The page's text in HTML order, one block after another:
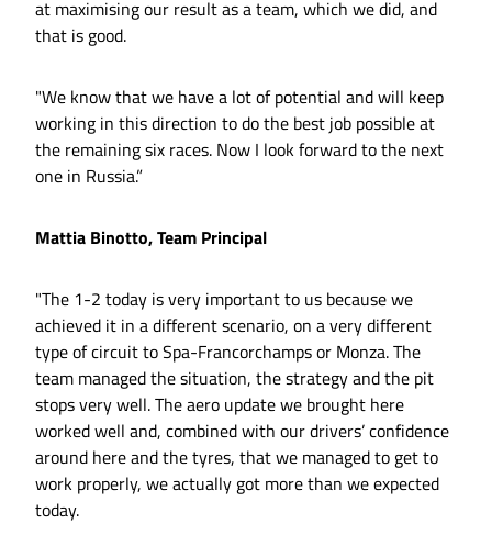
at maximising our result as a team, which we did, and
that is good.
"We know that we have a lot of potential and will keep
working in this direction to do the best job possible at
the remaining six races. Now I look forward to the next
one in Russia.”
Mattia Binotto, Team Principal
"The 1-2 today is very important to us because we
achieved it in a different scenario, on a very different
type of circuit to Spa-Francorchamps or Monza. The
team managed the situation, the strategy and the pit
stops very well. The aero update we brought here
worked well and, combined with our drivers’ confidence
around here and the tyres, that we managed to get to
work properly, we actually got more than we expected
today.